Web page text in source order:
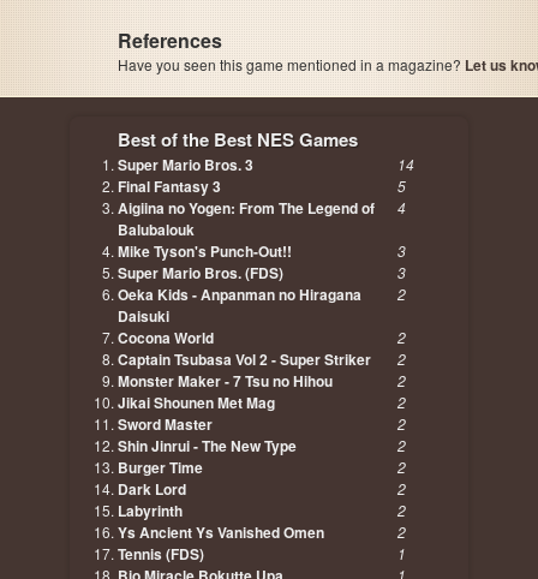
References
Have you seen this game mentioned in a magazine? Let us
Best of the Best NES Games
Super Mario Bros. 3 14
Final Fantasy 3 5
Aigiina no Yogen: From The Legend of
Balubalouk
4
Mike Tyson's Punch-Out!! 3
Super Mario Bros. (FDS) 3
Oeka Kids - Anpanman no Hiragana
Daisuki
2
Cocona World 2
Captain Tsubasa Vol 2 - Super Striker 2
Monster Maker - 7 Tsu no Hihou 2
Jikai Shounen Met Mag 2
Sword Master 2
Shin Jinrui - The New Type 2
Burger Time 2
Dark Lord 2
Labyrinth 2
Ys Ancient Ys Vanished Omen 2
Tennis (FDS) 1
1